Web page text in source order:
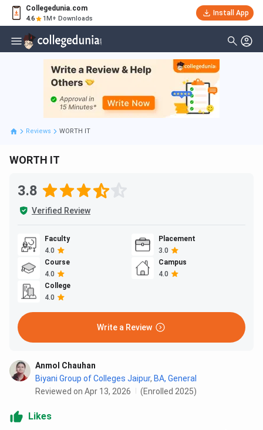
Collegedunia.com
4.6 1M+ Downloads
Install App
Reviews WORTH IT
WORTH IT
3.8
Verified Review
Faculty
4.0
Placement
3.0
Course
4.0
Campus
4.0
College
4.0
Write a Review
Anmol Chauhan
Biyani Group of Colleges Jaipur, BA, General
Reviewed on Apr 13, 2026
(Enrolled 2025)
Likes